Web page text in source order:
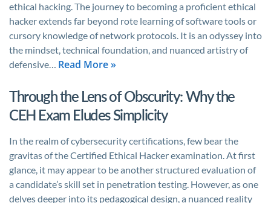
ethical hacking. The journey to becoming a proficient ethical
hacker extends far beyond rote learning of software tools or
cursory knowledge of network protocols. It is an odyssey into
the mindset, technical foundation, and nuanced artistry of
defensive… Read More »
Through the Lens of Obscurity: Why the
CEH Exam Eludes Simplicity
In the realm of cybersecurity certifications, few bear the
gravitas of the Certified Ethical Hacker examination. At first
glance, it may appear to be another structured evaluation of
a candidate’s skill set in penetration testing. However, as one
delves deeper into its pedagogical design, a nuanced reality